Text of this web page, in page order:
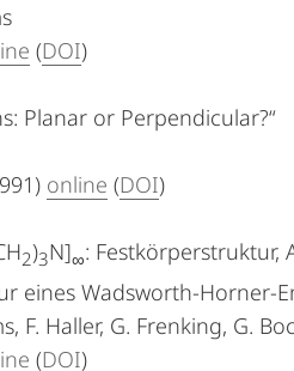
(DOI)
Planar or Perpendicular?“
online (DOI)
2)3N]∞: Festkörperstruktur,
eines Wadsworth-Horner-
F. Haller, G. Frenking, G.
(DOI)